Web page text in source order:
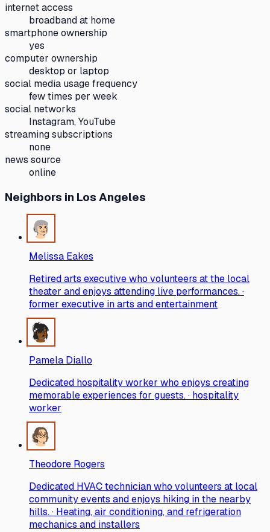
internet access
broadband at home
smartphone ownership
yes
computer ownership
desktop or laptop
social media usage frequency
few times per week
social networks
Instagram, YouTube
streaming subscriptions
none
news source
online
Neighbors in Los Angeles
Melissa Eakes
Retired arts executive who volunteers at the local
theater and enjoys attending live performances. ·
former executive in arts and entertainment
Pamela Diallo
Dedicated hospitality worker who enjoys creating
memorable experiences for guests. · hospitality
worker
Theodore Rogers
Dedicated HVAC technician who volunteers at local
community events and enjoys hiking in the nearby
hills. · Heating, air conditioning, and refrigeration
mechanics and installers